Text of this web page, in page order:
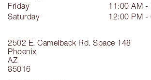
2502 E. Camelback Rd. Space 148
Phoenix
AZ
85016
Friday
11:00 AM -
Saturday
12:00 PM -